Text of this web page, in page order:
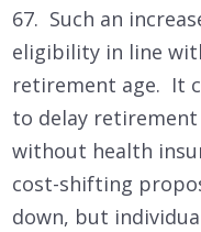
67. Such an
eligibility in line
retirement age. It
to delay
without health
cost-shifting
down, but